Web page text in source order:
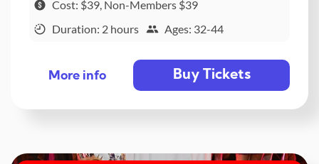
Cost: $39, Non-Members $39
Duration: 2 hours
Ages: 32-44
More info Buy Tickets